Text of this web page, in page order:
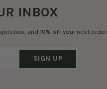
INBOX
and 10% off your next order.
SIGN UP